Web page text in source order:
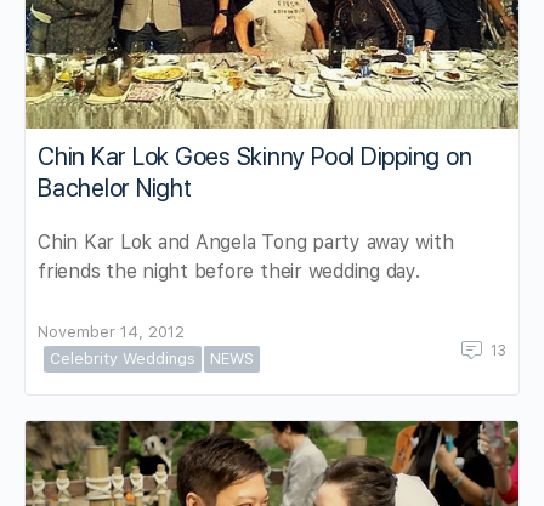
Chin Kar Lok Goes Skinny Pool Dipping on
Bachelor Night
Chin Kar Lok and Angela Tong party away with
friends the night before their wedding day.
November 14, 2012
Celebrity Weddings
NEWS 13